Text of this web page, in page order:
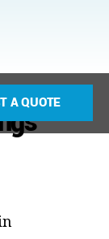
A QUOTE